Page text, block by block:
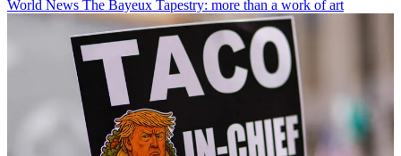
World News The Bayeux Tapestry: more than a work of art